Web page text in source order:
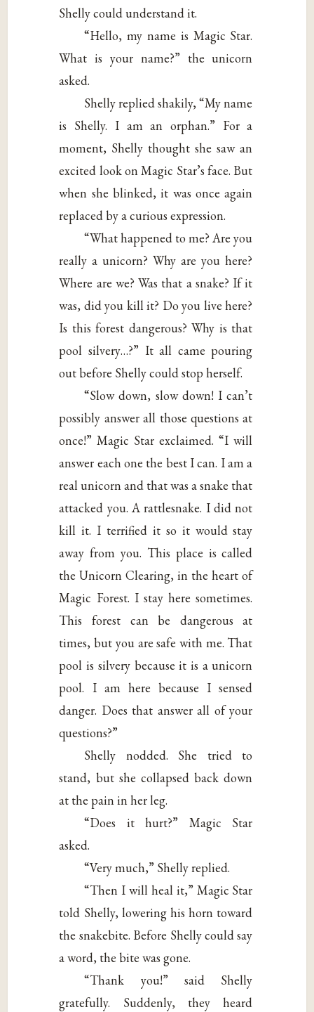
Shelly could understand it.
“Hello, my name is Magic Star.
What is your name?” the unicorn
asked.
Shelly replied shakily, “My name
is Shelly. I am an orphan.” For a
moment, Shelly thought she saw an
excited look on Magic Star’s face. But
when she blinked, it was once again
replaced by a curious expression.
“What happened to me? Are you
really a unicorn? Why are you here?
Where are we? Was that a snake? If it
was, did you kill it? Do you live here?
Is this forest dangerous? Why is that
pool silvery…?” It all came pouring
out before Shelly could stop herself.
“Slow down, slow down! I can’t
possibly answer all those questions at
once!” Magic Star exclaimed. “I will
answer each one the best I can. I am a
real unicorn and that was a snake that
attacked you. A rattlesnake. I did not
kill it. I terrified it so it would stay
away from you. This place is called
the Unicorn Clearing, in the heart of
Magic Forest. I stay here sometimes.
This forest can be dangerous at
times, but you are safe with me. That
pool is silvery because it is a unicorn
pool. I am here because I sensed
danger. Does that answer all of your
questions?”
Shelly nodded. She tried to
stand, but she collapsed back down
at the pain in her leg.
“Does it hurt?” Magic Star
asked.
“Very much,” Shelly replied.
“Then I will heal it,” Magic Star
told Shelly, lowering his horn toward
the snakebite. Before Shelly could say
a word, the bite was gone.
“Thank you!” said Shelly
gratefully. Suddenly, they heard